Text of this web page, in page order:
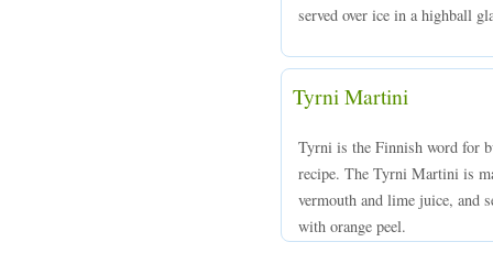
served over ice in a highball
Tyrni Martini
Tyrni is the Finnish word for
recipe. The Tyrni Martini is
vermouth and lime juice, and
with orange peel.